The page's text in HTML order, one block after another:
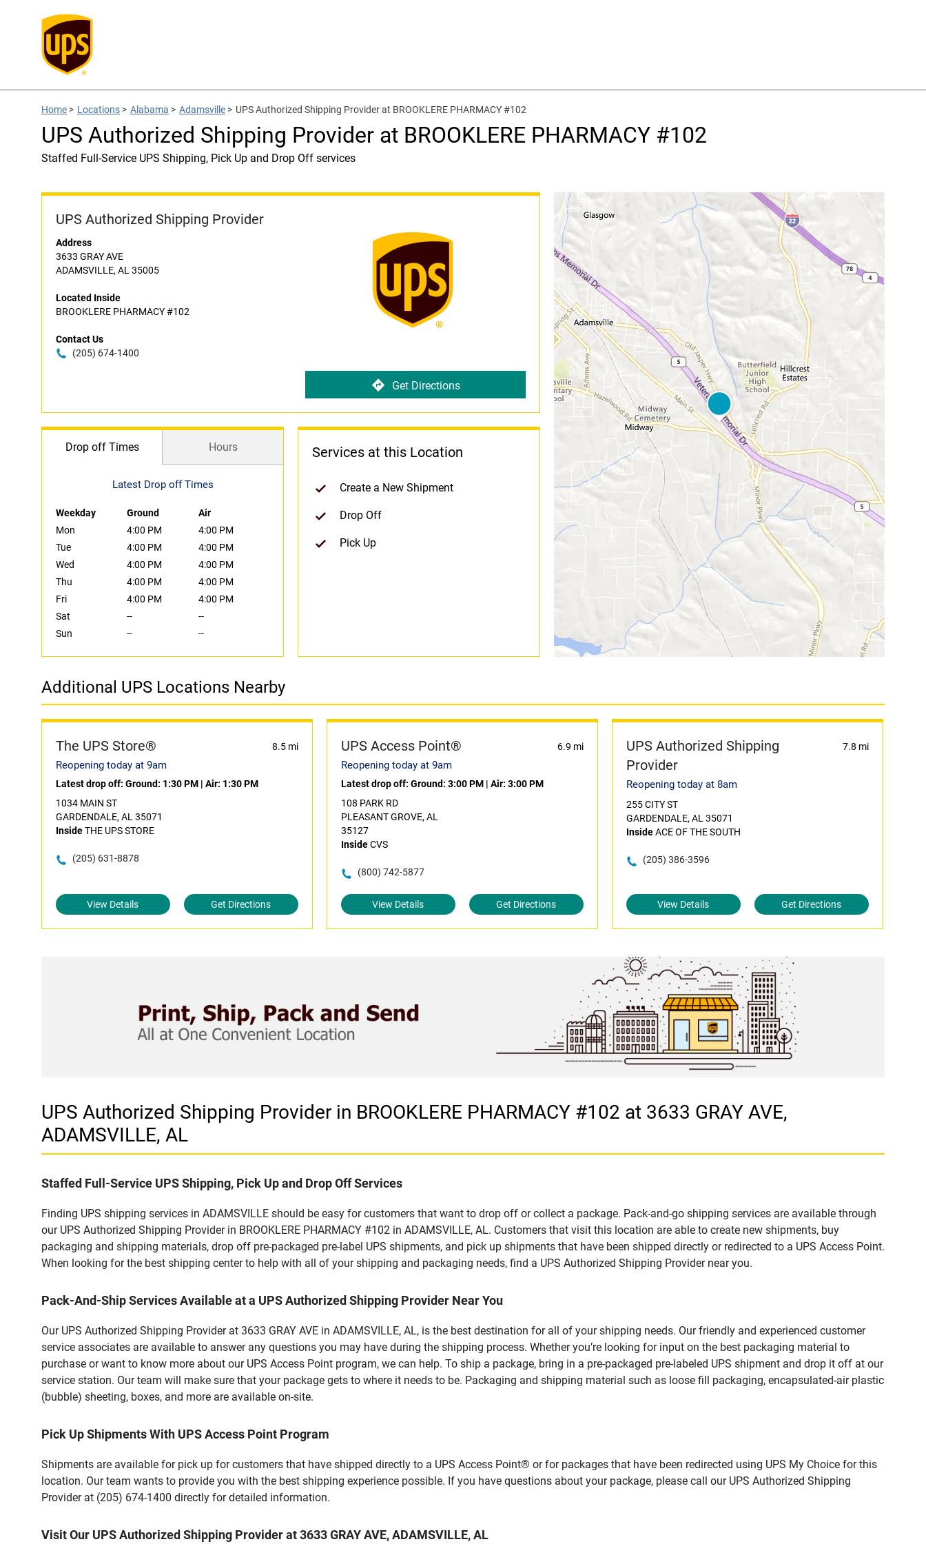
Home > Locations > Alabama > Adamsville > UPS Authorized Shipping Provider at BROOKLERE PHARMACY #102
UPS Authorized Shipping Provider at BROOKLERE PHARMACY #102
Staffed Full-Service UPS Shipping, Pick Up and Drop Off services
UPS Authorized Shipping Provider
Address
3633 GRAY AVE
ADAMSVILLE, AL 35005
Located Inside
BROOKLERE PHARMACY #102
Contact Us
(205) 674-1400
Get Directions
Drop off Times Hours
Latest Drop off Times
Weekday Ground
Air
Mon
4:00 PM
4:00 PM
Tue
4:00 PM
4:00 PM
Wed
4:00 PM
4:00 PM
Thu
4:00 PM
4:00 PM
Fri
4:00 PM
4:00 PM
Sat
--
--
Sun
-- --
Services at this Location
Create a New Shipment
Drop Off
Pick Up
Additional UPS Locations Nearby
The UPS Store® 8.5 mi
Reopening today at 9am
Latest drop off: Ground: 1:30 PM | Air: 1:30 PM
1034 MAIN ST
GARDENDALE, AL 35071
InsideTHE UPS STORE
(205) 631-8878
View Details Get Directions
UPS Access Point® 6.9 mi
Reopening today at 9am
Latest drop off: Ground: 3:00 PM| Air: 3:00 PM
108 PARK RD
PLEASANT GROVE, AL
35127
InsideCVS
(800) 742-5877
View Details Get Directions
UPS Authorized Shipping
Provider
7.8 mi
Reopening today at 8am
255 CITY ST
GARDENDALE, AL 35071
InsideACE OF THE SOUTH
(205) 386-3596
View Details Get Directions
UPS Authorized Shipping Provider in BROOKLERE PHARMACY #102 at 3633 GRAY AVE,
ADAMSVILLE, AL
Staffed Full-Service UPS Shipping, Pick Up and Drop Off Services
Finding UPS shipping services in ADAMSVILLE should be easy for customers that want to drop off or collect a package. Pack-and-go shipping services are available through
our UPS Authorized Shipping Provider in BROOKLERE PHARMACY #102 in ADAMSVILLE, AL. Customers that visit this location are able to create new shipments, buy
packaging and shipping materials, drop off pre-packaged pre-label UPS shipments, and pick up shipments that have been shipped directly or redirected to a UPS Access Point.
When looking for the best shipping center to help with all of your shipping and packaging needs, find a UPS Authorized Shipping Provider near you.
Pack-And-Ship Services Available at a UPS Authorized Shipping Provider Near You
Our UPS Authorized Shipping Provider at 3633 GRAY AVE in ADAMSVILLE, AL, is the best destination for all of your shipping needs. Our friendly and experienced customer
service associates are available to answer any questions you may have during the shipping process. Whether you’re looking for input on the best packaging material to
purchase or want to know more about our UPS Access Point program, we can help. To ship a package, bring in a pre-packaged pre-labeled UPS shipment and drop it off at our
service station. Our team will make sure that your package gets to where it needs to be. Packaging and shipping material such as loose fill packaging, encapsulated-air plastic
(bubble) sheeting, boxes, and more are available on-site.
Pick Up Shipments With UPS Access Point Program
Shipments are available for pick up for customers that have shipped directly to a UPS Access Point® or for packages that have been redirected using UPS My Choice for this
location. Our team wants to provide you with the best shipping experience possible. If you have questions about your package, please call our UPS Authorized Shipping
Provider at (205) 674-1400 directly for detailed information.
Visit Our UPS Authorized Shipping Provider at 3633 GRAY AVE, ADAMSVILLE, AL